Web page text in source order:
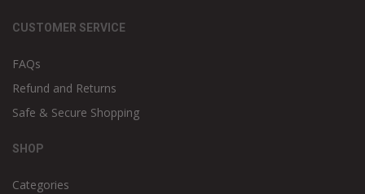
CUSTOMER SERVICE
FAQs
Refund and Returns
Safe & Secure Shopping
SHOP
Categories